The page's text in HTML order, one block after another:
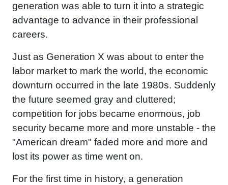
generation was able to turn it into a strategic
advantage to advance in their professional
careers.
Just as Generation X was about to enter the
labor market to mark the world, the economic
downturn occurred in the late 1980s. Suddenly
the future seemed gray and cluttered;
competition for jobs became enormous, job
security became more and more unstable - the
"American dream" faded more and more and
lost its power as time went on.
For the first time in history, a generation